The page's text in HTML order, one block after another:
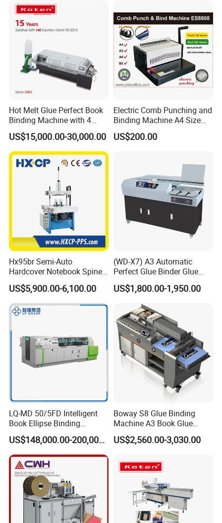
Hot Melt Glue Perfect Book
Binding Machine with 4
Clamps (JBT50-4D)
US$15,000.00-30,000.00
Electric Comb Punching and
Binding Machine A4 Size
Heavy Duty Design Book
Binder Es8808
US$200.00
Hx95br Semi-Auto
Hardcover Notebook Spine
Rounding Machine Post-
Press Equipment
US$5,900.00-6,100.00
(WD-X7) A3 Automatic
Perfect Glue Binder Glue
Binding Machine
US$1,800.00-1,950.00
LQ-MD 50/5FD Intelligent
Book Ellipse Binding
Machine (CNC Fully
Automatic Adjustment)
US$148,000.00-200,000.00
Boway S8 Glue Binding
Machine A3 Book Glue
Binder
US$2,560.00-3,030.00